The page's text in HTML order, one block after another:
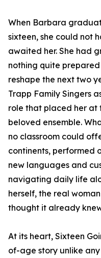
When Barbara
sixteen, she could not
awaited her. She had
nothing quite
reshape the next two
Trapp Family Singers
role that placed her at
beloved ensemble.
no classroom could
continents, performed
new languages and
navigating daily life
herself, the real
thought it already
At its heart, Sixteen
of-age story unlike